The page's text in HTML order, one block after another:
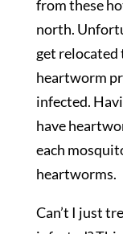
from these
north.
get relocated
heartworm
infected.
have
each
heartworms.
Can’t I just